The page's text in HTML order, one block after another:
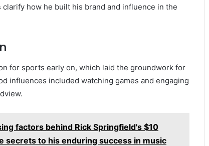
how he built his brand and influence in the
for sports early on, which laid the groundwork for
influences included watching games and engaging
factors behind Rick Springfield's $10
secrets to his enduring success in music